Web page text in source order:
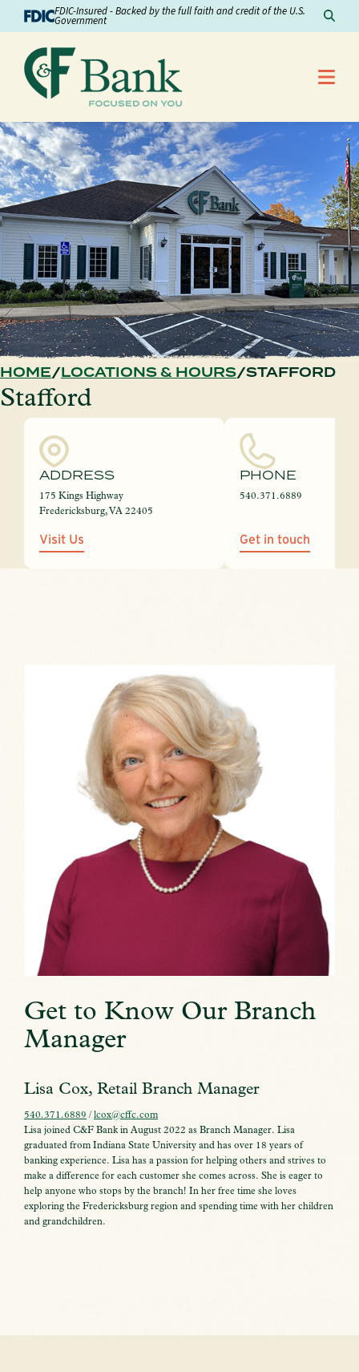
Skip to ContentFDIC-Insured - Backed by the full faith and credit of the U.S.
Government
HOME LOCATIONS & HOURS STAFFORD
Stafford
ADDRESS
175 Kings Highway
Fredericksburg, VA 22405
Visit Us
PHONE
540.371.6889
Get in touch
Get to Know Our Branch
Manager
Lisa Cox, Retail Branch Manager
540.371.6889 /lcox@cffc.com
Lisa joined C&F Bank in August 2022 as Branch Manager. Lisa
graduated from Indiana State University and has over 18 years of
banking experience. Lisa has a passion for helping others and strives to
make a difference for each customer she comes across. She is eager to
help anyone who stops by the branch! In her free time she loves
exploring the Fredericksburg region and spending time with her children
and grandchildren.